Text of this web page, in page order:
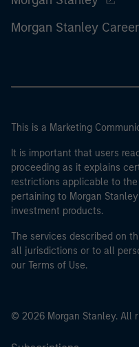
Morgan Stanley
This is a Marketing
It is important that users
proceeding as it explains
restrictions applicable to
pertaining to Morgan
investment products.
The services described on
all jurisdictions or to all
our Terms of Use.
© 2026 Morgan Stanley. All